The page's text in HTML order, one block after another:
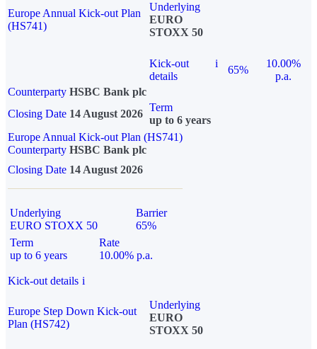
Europe Annual Kick-out Plan
(HS741)
Underlying
EURO
STOXX 50
Kick-out
details
i
65%
10.00%
p.a.
Counterparty HSBC Bank plc
Closing Date 14 August 2026
Term
up to 6 years
Europe Annual Kick-out Plan (HS741)
Counterparty HSBC Bank plc
Closing Date 14 August 2026
Underlying
EURO STOXX 50
Barrier
65%
Term
up to 6 years
Rate
10.00% p.a.
Kick-out details i
Europe Step Down Kick-out
Plan (HS742)
Underlying
EURO
STOXX 50